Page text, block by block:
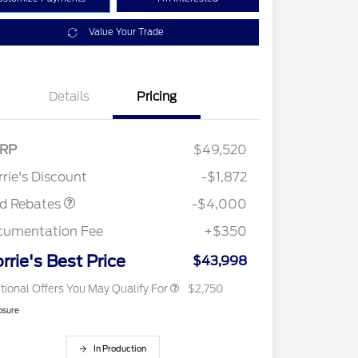
Value Your Trade
Details Pricing
$49,520
Discount
-$1,872
Rebates
Down Payment
-$4,000
Fee
+$350
Best Price $43,998
Offers You May Qualify For
$1,000
2026 College Student Recognition
$750
2026 First Responder Recognition
$500
$2,750
In Production